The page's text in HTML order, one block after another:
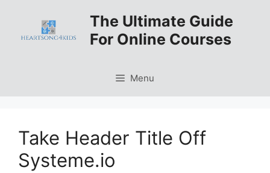
content
The Ultimate Guide
For Online Courses
Menu
Take Header Title Off
Systeme.io